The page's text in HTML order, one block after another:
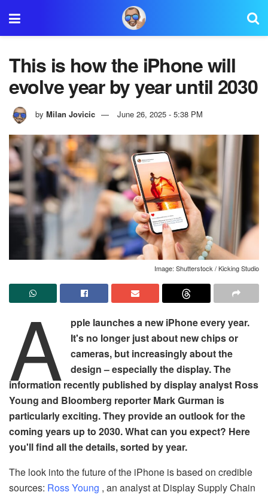
This is how the iPhone will
evolve year by year until 2030
by Milan Jovicic June 26, 2025 - 5:38 PM
Image: Shutterstock / Kicking Studio
A
pple launches a new iPhone every year.
It's no longer just about new chips or
cameras, but increasingly about the
design – especially the display. The
information recently published by display analyst Ross
Young and Bloomberg reporter Mark Gurman is
particularly exciting. They provide an outlook for the
coming years up to 2030. What can you expect? Here
you'll find all the details, sorted by year.
The look into the future of the iPhone is based on credible
sources: Ross Young , an analyst at Display Supply Chain